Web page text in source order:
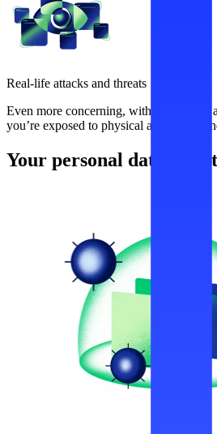
Real-life attacks and threats
Even more concerning, with your home
you’re exposed to physical aggression
Your personal data is